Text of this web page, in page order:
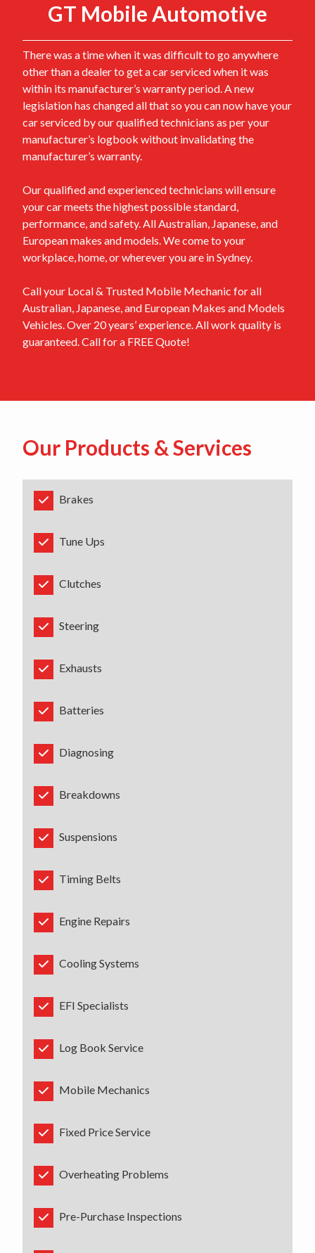
GT Mobile Automotive
There was a time when it was difficult to go anywhere
other than a dealer to get a car serviced when it was
within its manufacturer’s warranty period. A new
legislation has changed all that so you can now have your
car serviced by our qualified technicians as per your
manufacturer’s logbook without invalidating the
manufacturer’s warranty.
Our qualified and experienced technicians will ensure
your car meets the highest possible standard,
performance, and safety. All Australian, Japanese, and
European makes and models. We come to your
workplace, home, or wherever you are in Sydney.
Call your Local & Trusted Mobile Mechanic for all
Australian, Japanese, and European Makes and Models
Vehicles. Over 20 years’ experience. All work quality is
guaranteed. Call for a FREE Quote!
Our Products & Services
Brakes
Tune Ups
Clutches
Steering
Exhausts
Batteries
Diagnosing
Breakdowns
Suspensions
Timing Belts
Engine Repairs
Cooling Systems
EFI Specialists
Log Book Service
Mobile Mechanics
Fixed Price Service
Overheating Problems
Pre-Purchase Inspections